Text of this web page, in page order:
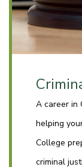
A career in
helping
College
criminal